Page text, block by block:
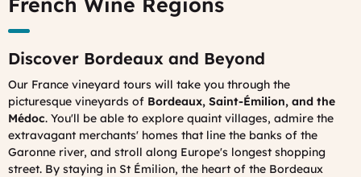
Discover Bordeaux and Beyond
Our France vineyard tours will take you through the
picturesque vineyards of Bordeaux, Saint-Émilion, and the
Médoc. You'll be able to explore quaint villages, admire the
extravagant merchants' homes that line the banks of the
Garonne river, and stroll along Europe's longest shopping
street. By staying in St Émilion, the heart of the Bordeaux